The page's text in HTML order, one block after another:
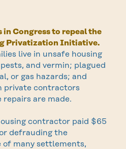
Congress to repeal the
Privatization Initiative.
live in unsafe housing
and vermin; plagued
or gas hazards; and
private contractors
are made.
contractor paid $65
defrauding the
many settlements,